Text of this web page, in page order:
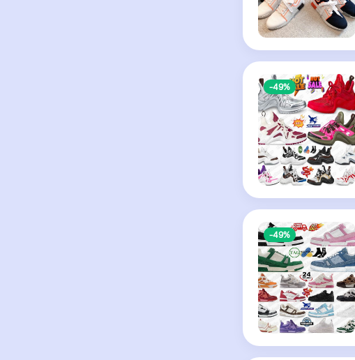
-49%
-49%